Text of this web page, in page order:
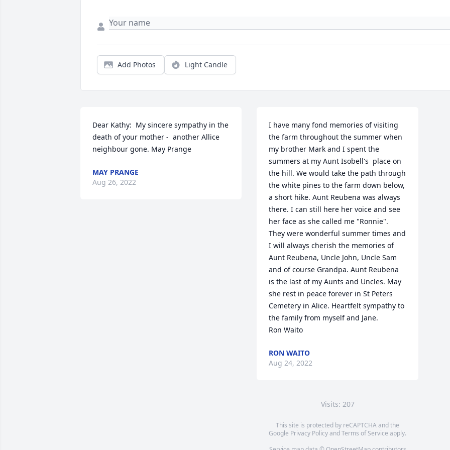
Add Photos Light Candle
Dear Kathy:  My sincere sympathy in the
death of your mother -  another Allice
neighbour gone. May Prange
MAY PRANGE
Aug 26, 2022
I have many fond memories of visiting
the farm throughout the summer when
my brother Mark and I spent the
summers at my Aunt Isobell's  place on
the hill. We would take the path through
the white pines to the farm down below,
a short hike. Aunt Reubena was always
there. I can still here her voice and see
her face as she called me "Ronnie".
They were wonderful summer times and
I will always cherish the memories of
Aunt Reubena, Uncle John, Uncle Sam
and of course Grandpa. Aunt Reubena
is the last of my Aunts and Uncles. May
she rest in peace forever in St Peters
Cemetery in Alice. Heartfelt sympathy to
the family from myself and Jane.
Ron Waito
RON WAITO
Aug 24, 2022
Visits: 207
This site is protected by reCAPTCHA and the
Google Privacy PolicyandTerms of Service apply.